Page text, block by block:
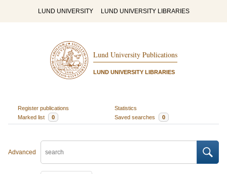
LUND UNIVERSITY LUND UNIVERSITY LIBRARIES
Lund University Publications
LUND UNIVERSITY LIBRARIES
Register publications
Statistics
Marked list
0 Saved searches 0
Advanced